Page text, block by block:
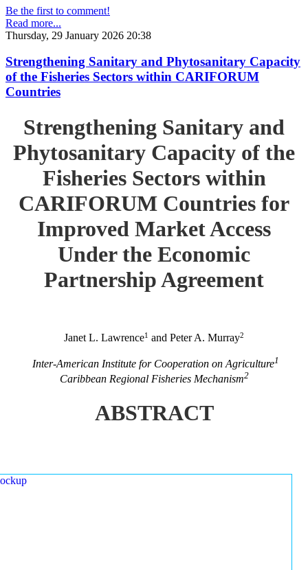
Be the first to comment!
Read more...
Thursday, 29 January 2026 20:38
Strengthening Sanitary and Phytosanitary Capacity
of the Fisheries Sectors within CARIFORUM
Countries
Strengthening Sanitary and
Phytosanitary Capacity of the
Fisheries Sectors within
CARIFORUM Countries for
Improved Market Access
Under the Economic
Partnership Agreement
Janet L. Lawrence1 and Peter A. Murray2
Inter-American Institute for Cooperation on Agriculture1
Caribbean Regional Fisheries Mechanism2
ABSTRACT